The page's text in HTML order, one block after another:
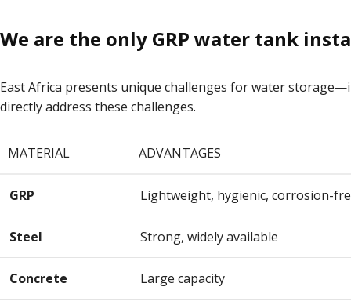
We are the only GRP water tank
East Africa presents unique challenges for water
directly address these challenges.
MATERIAL ADVANTAGES
GRP Lightweight, hygienic, corrosion-
Steel Strong, widely available
Concrete Large capacity